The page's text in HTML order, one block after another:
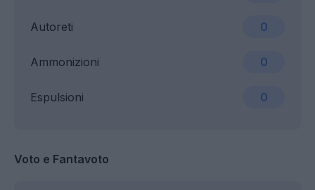
Ammonizioni 0
Espulsioni 0
Autoreti 0
Voto e Fantavoto